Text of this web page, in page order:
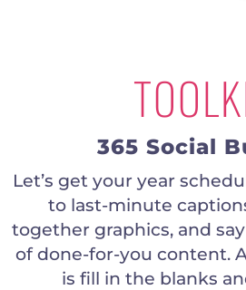
365 Social
Let’s get your year
to last-minute
together graphics, and
of done-for-you content.
is fill in the blanks